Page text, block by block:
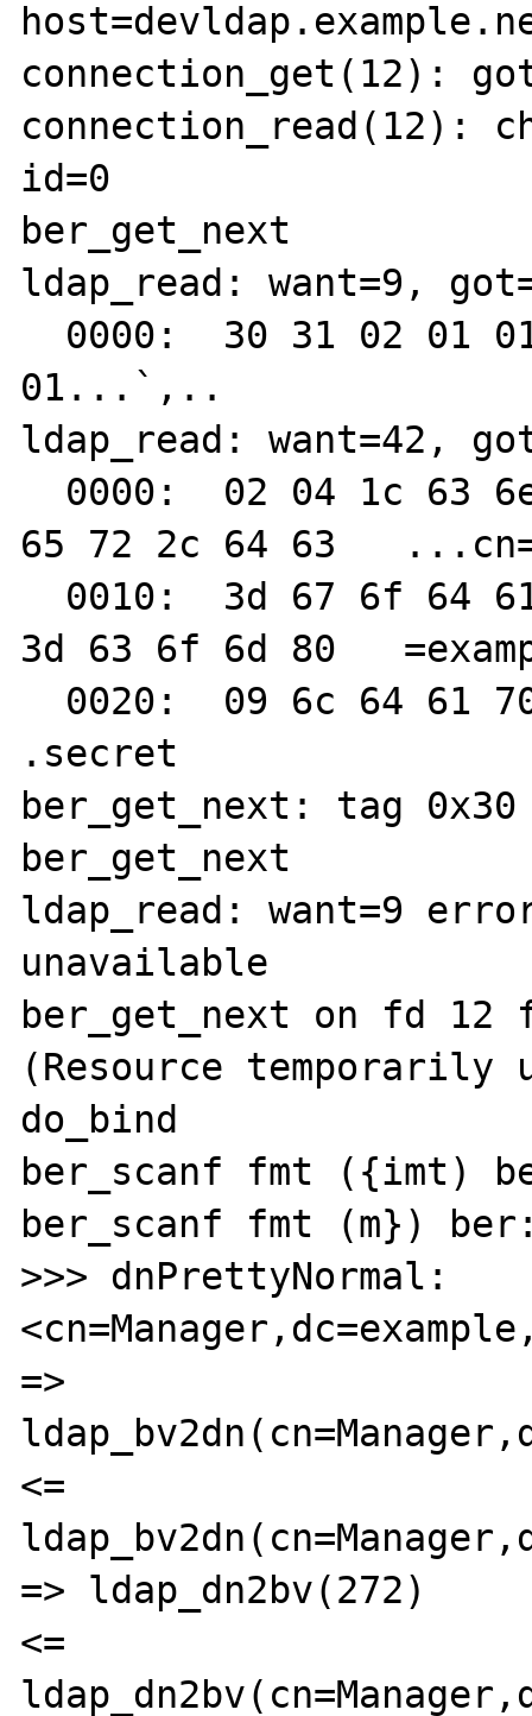
connection_get(12):
connection_read(12):
id=0
ber_get_next
ldap_read: want=9,
01...`,..
ldap_read: want=42,
65 72 2c 64 63
3d 63 6f 6d 80
.secret
ber_get_next: tag
ber_get_next
ldap_read: want=9
unavailable
ber_get_next on fd 12
(Resource temporarily
do_bind
ber_scanf fmt ({imt)
ber_scanf fmt (m})
>>> dnPrettyNormal:
=>
<=
=> ldap_dn2bv(272)
<=